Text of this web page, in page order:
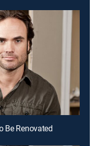
Be Renovated